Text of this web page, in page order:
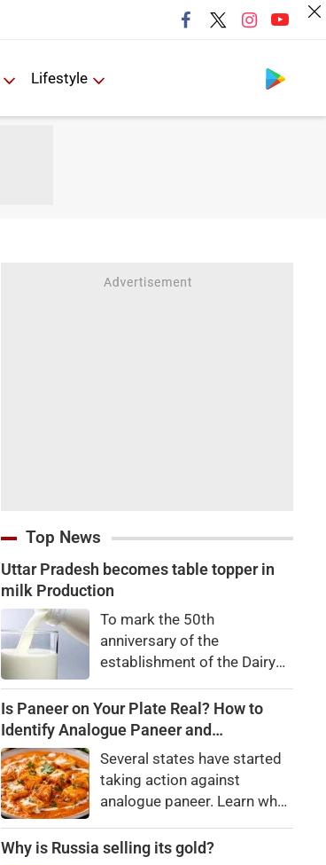
Lifestyle
Top News
Uttar Pradesh becomes table topper in
milk Production
To mark the 50th
anniversary of the
establishment of the Dairy
Dairy Conclave 2026 was
organized in all 75 districts
was jointly organized by the
Dairy Development
Department and the Animal
Husbandry Department.
Dairy Commissioner
Is Paneer on Your Plate Real? How to
Identify Analogue Paneer and
Understand Its Health RisksSeveral states have started
taking action against
analogue paneer. Learn what
differs from regular paneer,
Why is Russia selling its gold?